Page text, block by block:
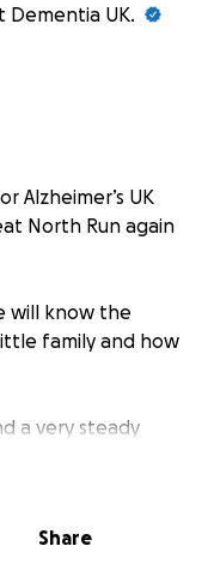
UK.
Alzheimer’s UK
North Run again
will know the
family and how
a very steady
and kind
who was truly
Share